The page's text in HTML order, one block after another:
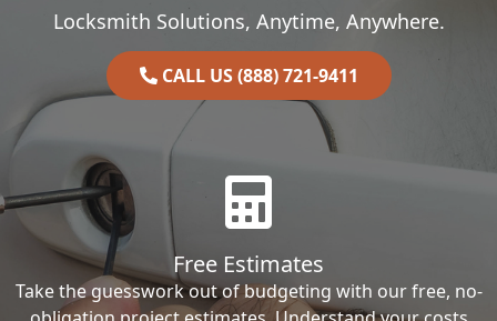
Locksmith Solutions, Anytime, Anywhere.
CALL US (888) 721-9411
Free Estimates
Take the guesswork out of budgeting with our free, no-